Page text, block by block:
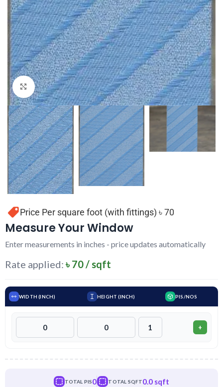
Click to enlarge
Measure Your Window
Enter measurements in inches - price updates automatically
Rate applied:৳ 70 / sqft
WIDTH (INCH) HEIGHT (INCH) PIS/NOS
+
TOTAL PIS0 TOTAL SQFT0.0 sqft
Price Per square foot (with fittings) ৳ 70